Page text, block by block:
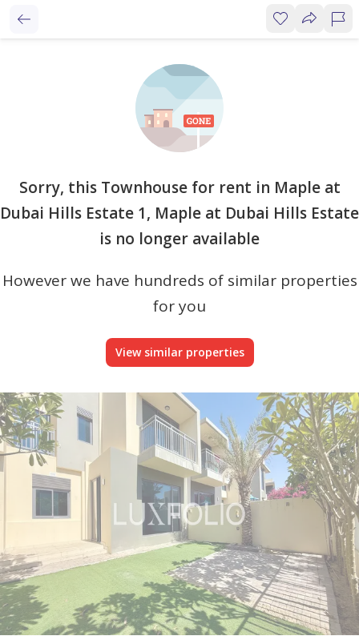
Sorry, this Townhouse for rent in Maple at
Dubai Hills Estate 1, Maple at Dubai Hills Estate
is no longer available
However we have hundreds of similar properties
for you
View similar properties